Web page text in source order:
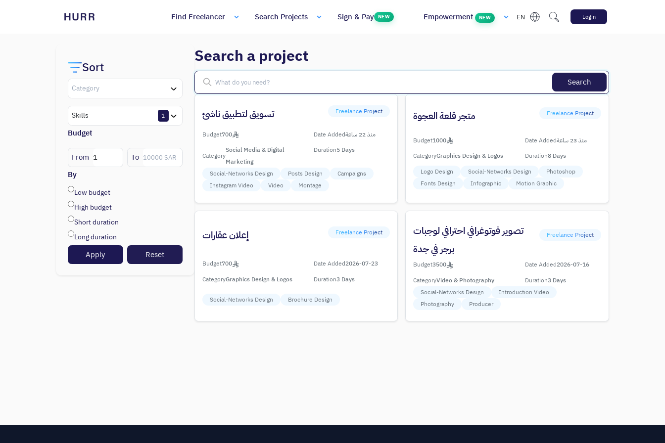
EN Login
Find Freelancer Search Projects Sign & Pay NEW Empowerment NEW
Sort
Category
Skills 1
Budget
From
To
By
Low budget
High budget
Short duration
Long duration
Apply Reset
Search a project
Search
تسويق لتطبيق ناشئ Freelance Project
Budget700 Date Added منذ 22 ساعة
Category
Social Media & Digital
Marketing
Duration5 Days
Social-Networks Design Posts Design
Campaigns
Instagram Video
Video Montage
متجر قلعة العجوة Freelance Project
Budget1000 Date Added
منذ 23 ساعة
CategoryGraphics Design & Logos Duration8 Days
Logo Design
Social-Networks Design
Photoshop
Fonts Design
Infographic Motion Graphic
إعلان عقارات Freelance Project
Budget700 Date Added2026-07-23
CategoryGraphics Design & Logos Duration3 Days
Social-Networks Design Brochure Design
تصوير فوتوغرافي احترافي لوجبات
برجر في جدة
Freelance Project
Budget3500 Date Added2026-07-16
CategoryVideo & Photography Duration3 Days
Social-Networks Design
Introduction Video
Photography
Producer